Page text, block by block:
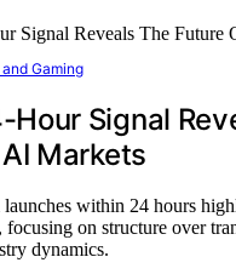
Gaming
Hour Signal
Markets
within 24 hours
focusing on structure over
dynamics.